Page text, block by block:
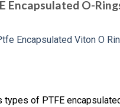
Encapsulated O-
types of PTFE